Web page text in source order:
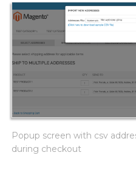
Popup screen with csv
during checkout